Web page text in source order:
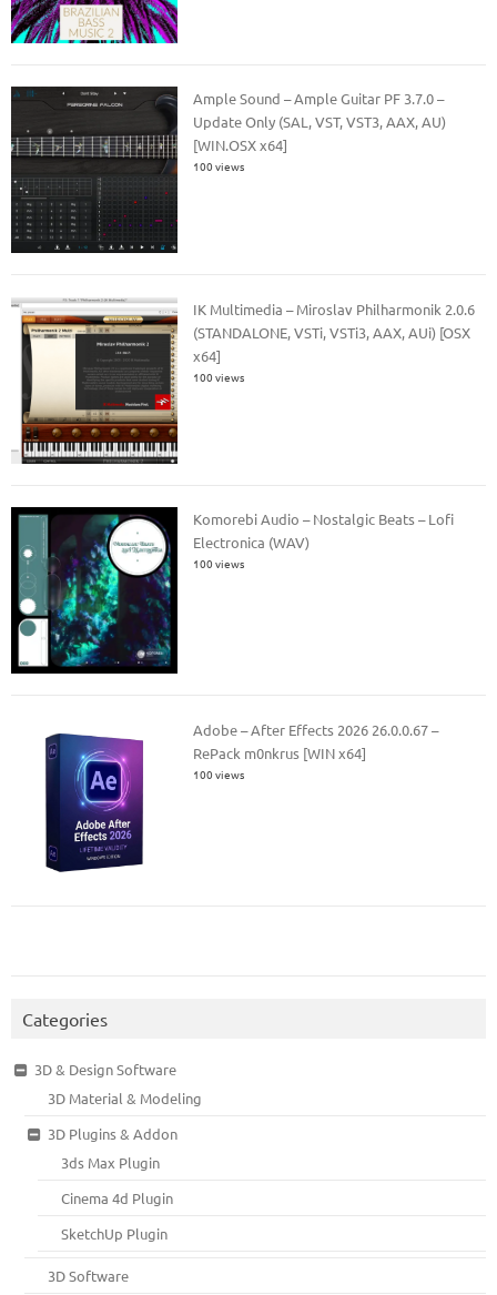
Ample Sound – Ample Guitar PF 3.7.0 –
Update Only (SAL, VST, VST3, AAX, AU)
[WIN.OSX x64]
100 views
IK Multimedia – Miroslav Philharmonik 2.0.6
(STANDALONE, VSTi, VSTi3, AAX, AUi) [OSX
x64]
100 views
Komorebi Audio – Nostalgic Beats – Lofi
Electronica (WAV)
100 views
Adobe – After Effects 2026 26.0.0.67 –
RePack m0nkrus [WIN x64]
100 views
Categories
3D & Design Software
3D Material & Modeling
3D Plugins & Addon
3ds Max Plugin
Cinema 4d Plugin
SketchUp Plugin
3D Software